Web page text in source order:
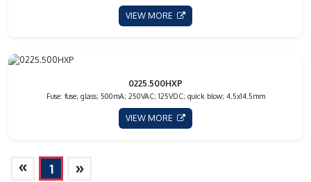
VIEW MORE
0225.500HXP
Fuse: fuse; glass; 500mA; 250VAC; 125VDC; quick blow; 4.5x14.5mm
VIEW MORE
» 1 »